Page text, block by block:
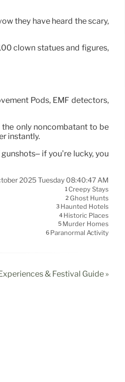
they have heard the scary,
clown statues and figures,
Pods, EMF detectors,
the only noncombatant to be
instantly.
if you’re lucky, you
2025 Tuesday 08:40:47 AM
1 Creepy Stays
2 Ghost Hunts
3 Haunted Hotels
4 Historic Places
5 Murder Homes
6 Paranormal Activity
& Festival Guide »